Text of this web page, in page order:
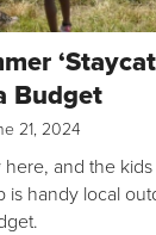
Budget
21, 2024
here, and the
is handy local